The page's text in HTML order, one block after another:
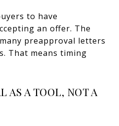
to have
an offer. The
preapproval letters
That means timing
AS A TOOL, NOT A